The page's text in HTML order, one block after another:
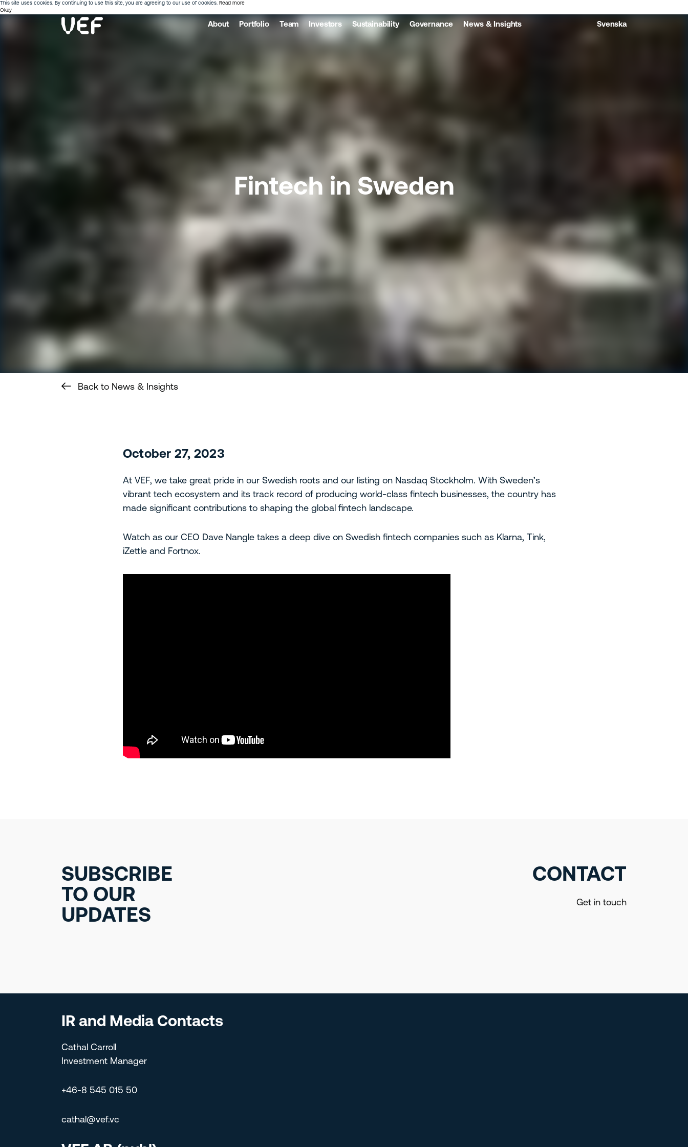
This site uses cookies. By continuing to use this site, you are agreeing to our use of cookies. Read more
Okay
About Portfolio Team Investors Sustainability Governance News & Insights Svenska
Fintech in Sweden
Back to News & Insights
October 27, 2023
At VEF, we take great pride in our Swedish roots and our listing on Nasdaq Stockholm. With Sweden’s
vibrant tech ecosystem and its track record of producing world-class fintech businesses, the country has
made significant contributions to shaping the global fintech landscape.
Watch as our CEO Dave Nangle takes a deep dive on Swedish fintech companies such as Klarna, Tink,
iZettle and Fortnox.
SUBSCRIBE
TO OUR
UPDATES
CONTACT
Get in touch
IR and Media Contacts
Cathal Carroll
Investment Manager
+46-8 545 015 50
cathal@vef.vc